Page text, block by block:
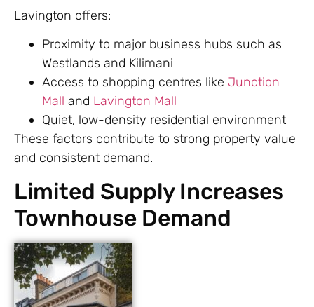
Lavington offers:
Proximity to major business hubs such as
Westlands and Kilimani
Access to shopping centres like Junction
Mall and Lavington Mall
Quiet, low-density residential environment
These factors contribute to strong property value
and consistent demand.
Limited Supply Increases
Townhouse Demand